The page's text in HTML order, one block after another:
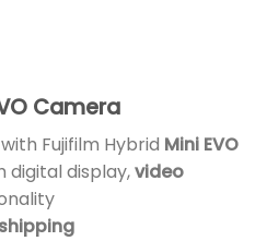
Camera
Fujifilm Hybrid Mini EVO
digital display,video